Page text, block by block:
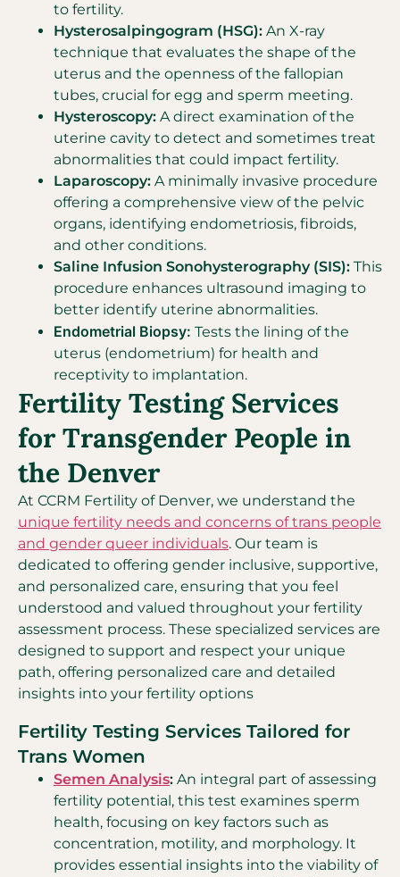
to fertility.
Hysterosalpingogram (HSG): An X-ray
technique that evaluates the shape of the
uterus and the openness of the fallopian
tubes, crucial for egg and sperm meeting.
Hysteroscopy: A direct examination of the
uterine cavity to detect and sometimes treat
abnormalities that could impact fertility.
Laparoscopy: A minimally invasive procedure
offering a comprehensive view of the pelvic
organs, identifying endometriosis, fibroids,
and other conditions.
Saline Infusion Sonohysterography (SIS): This
procedure enhances ultrasound imaging to
better identify uterine abnormalities.
Endometrial Biopsy: Tests the lining of the
uterus (endometrium) for health and
receptivity to implantation.
Fertility Testing Services
for Transgender People in
the Denver
At CCRM Fertility of Denver, we understand the
unique fertility needs and concerns of trans people
and gender queer individuals. Our team is
dedicated to offering gender inclusive, supportive,
and personalized care, ensuring that you feel
understood and valued throughout your fertility
assessment process. These specialized services are
designed to support and respect your unique
path, offering personalized care and detailed
insights into your fertility options
Fertility Testing Services Tailored for
Trans Women
Semen Analysis: An integral part of assessing
fertility potential, this test examines sperm
health, focusing on key factors such as
concentration, motility, and morphology. It
provides essential insights into the viability of